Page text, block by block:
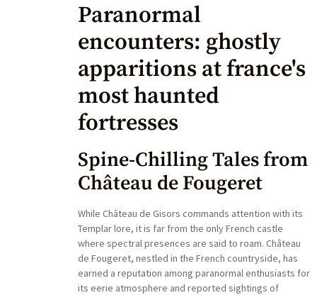
Paranormal
encounters: ghostly
apparitions at france's
most haunted
fortresses
Spine-Chilling Tales from
Château de Fougeret
While Château de Gisors commands attention with its
Templar lore, it is far from the only French castle
where spectral presences are said to roam. Château
de Fougeret, nestled in the French countryside, has
earned a reputation among paranormal enthusiasts for
its eerie atmosphere and reported sightings of